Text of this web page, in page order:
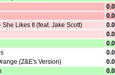
Likes It (feat. Jake Scott)
(Z&E's Version)